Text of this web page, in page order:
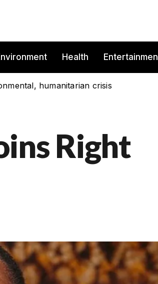
Health
humanitarian crisis
Right